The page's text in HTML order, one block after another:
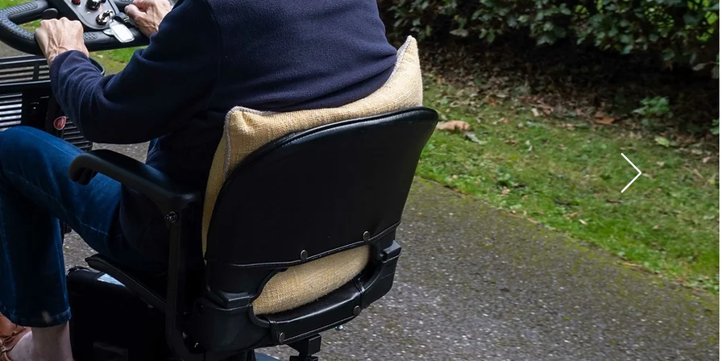
Battery Type: 12Ah
Batteries Included: Yes
Battery Charger Type: Off Board
Drive Wheel Size:
2"
7"
Battery Pack Weight: 4.60 lbs.